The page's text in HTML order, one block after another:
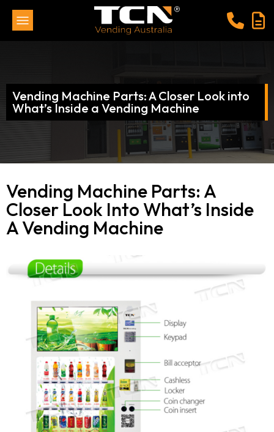
Vending Machine Parts: A Closer Look into
What’s Inside a Vending Machine
Vending Machine Parts: A
Closer Look Into What’s Inside
A Vending Machine